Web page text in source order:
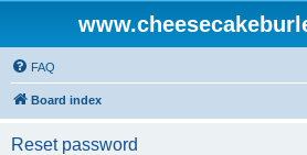
FAQ
Board index
Reset password